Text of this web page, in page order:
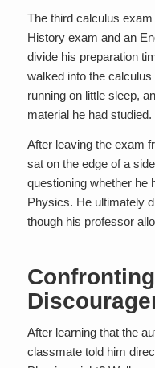
The third calculus
History exam and an
divide his preparation
walked into the
running on little sleep,
material he had studied.
After leaving the exam
sat on the edge of a
questioning whether he
Physics. He ultimately
though his professor
Confronting
After learning that the
classmate told him